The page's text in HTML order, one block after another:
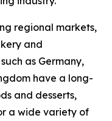
regional markets,
and
as Germany,
have a long-
and desserts,
a wide variety of